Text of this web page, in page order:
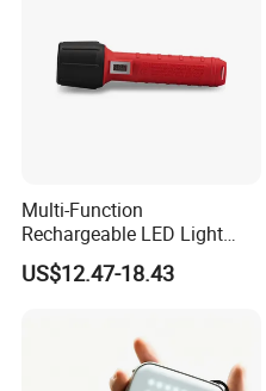
Multi-Function
Rechargeable LED Light
Torch Long Range
Flashlight Outdoor
US$12.47-18.43